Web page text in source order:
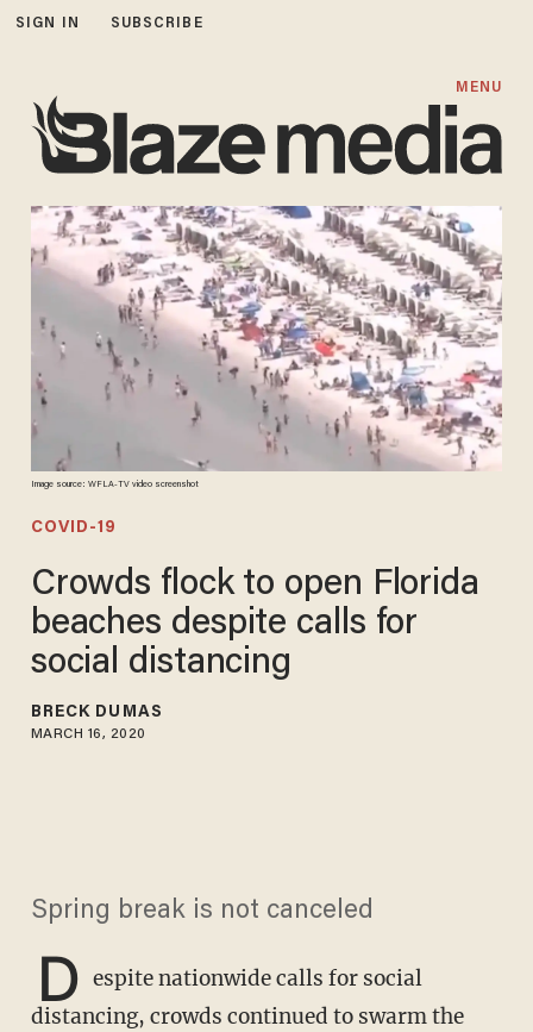
SIGN IN SUBSCRIBE
MENU
Image source: WFLA-TV video screenshot
COVID-19
Crowds flock to open Florida
beaches despite calls for
social distancing
BRECK DUMAS
MARCH 16, 2020
Spring break is not canceled
D espite nationwide calls for social
distancing, crowds continued to swarm the